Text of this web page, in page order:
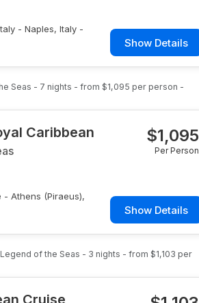
- Naples, Italy -
Show Details
Seas - 7 nights - from $1,095 per person -
Caribbean $1,095
Per Person
- Athens (Piraeus),
Show Details
Legend of the Seas - 3 nights - from $1,103 per
Cruise